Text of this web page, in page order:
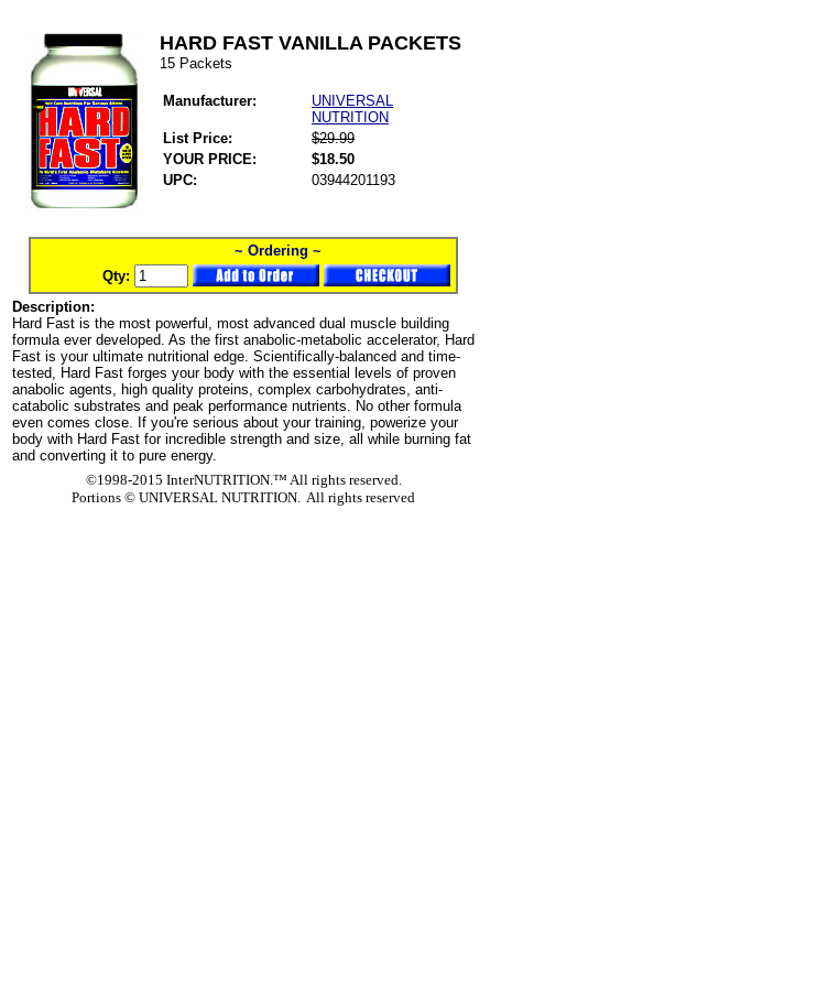
HARD FAST VANILLA PACKETS
15 Packets
Manufacturer:
UNIVERSAL
NUTRITION
List Price:
$29.99
YOUR PRICE:
$18.50
UPC:
03944201193
~ Ordering ~
Qty:
Description:
Hard Fast is the most powerful, most advanced dual muscle building
formula ever developed. As the first anabolic-metabolic accelerator, Hard
Fast is your ultimate nutritional edge. Scientifically-balanced and time-
tested, Hard Fast forges your body with the essential levels of proven
anabolic agents, high quality proteins, complex carbohydrates, anti-
catabolic substrates and peak performance nutrients. No other formula
even comes close. If you're serious about your training, powerize your
body with Hard Fast for incredible strength and size, all while burning fat
and converting it to pure energy.
©1998-2015 InterNUTRITION.™ All rights reserved.
Portions © UNIVERSAL NUTRITION. All rights reserved